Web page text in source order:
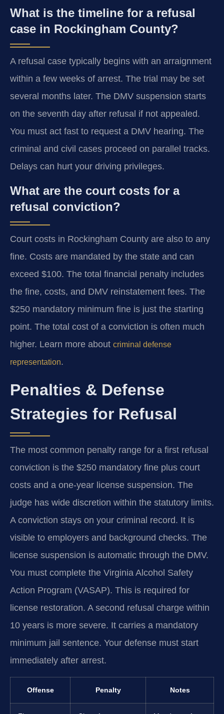
What is the timeline for a refusal
case in Rockingham County?
A refusal case typically begins with an arraignment
within a few weeks of arrest. The trial may be set
several months later. The DMV suspension starts
on the seventh day after refusal if not appealed.
You must act fast to request a DMV hearing. The
criminal and civil cases proceed on parallel tracks.
Delays can hurt your driving privileges.
What are the court costs for a
refusal conviction?
Court costs in Rockingham County are also to any
fine. Costs are mandated by the state and can
exceed $100. The total financial penalty includes
the fine, costs, and DMV reinstatement fees. The
$250 mandatory minimum fine is just the starting
point. The total cost of a conviction is often much
higher. Learn more about criminal defense
representation.
Penalties & Defense
Strategies for Refusal
The most common penalty range for a first refusal
conviction is the $250 mandatory fine plus court
costs and a one-year license suspension. The
judge has wide discretion within the statutory limits.
A conviction stays on your criminal record. It is
visible to employers and background checks. The
license suspension is automatic through the DMV.
You must complete the Virginia Alcohol Safety
Action Program (VASAP). This is required for
license restoration. A second refusal charge within
10 years is more severe. It carries a mandatory
minimum jail sentence. Your defense must start
immediately after arrest.
Offense Penalty Notes